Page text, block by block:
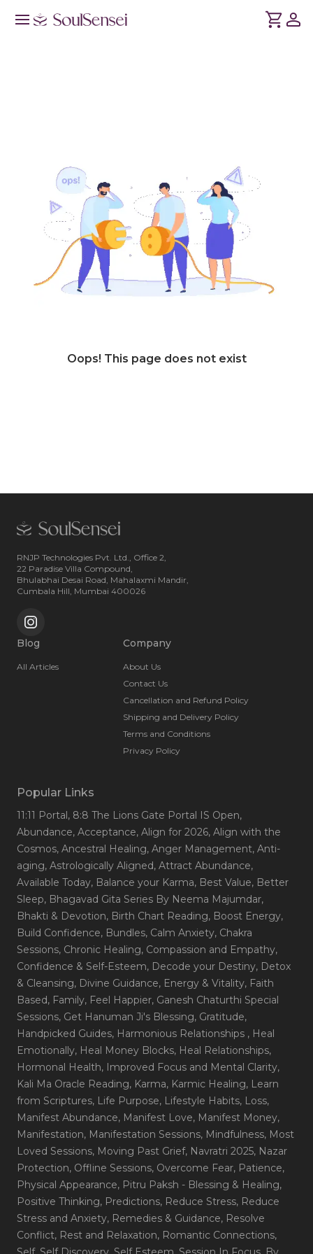
Oops! This page does not exist
RNJP Technologies Pvt. Ltd., Office 2,
22 Paradise Villa Compound,
Bhulabhai Desai Road, Mahalaxmi Mandir,
Cumbala Hill, Mumbai 400026
Blog
All Articles
Company
About Us
Contact Us
Cancellation and Refund Policy
Shipping and Delivery Policy
Terms and Conditions
Privacy Policy
Popular Links
11:11 Portal, 8:8 The Lions Gate Portal IS Open,
Abundance, Acceptance, Align for 2026, Align with the
Cosmos, Ancestral Healing, Anger Management, Anti-
aging, Astrologically Aligned, Attract Abundance,
Available Today, Balance your Karma, Best Value, Better
Sleep, Bhagavad Gita Series By Neema Majumdar,
Bhakti & Devotion, Birth Chart Reading, Boost Energy,
Build Confidence, Bundles, Calm Anxiety, Chakra
Sessions, Chronic Healing, Compassion and Empathy,
Confidence & Self-Esteem, Decode your Destiny, Detox
& Cleansing, Divine Guidance, Energy & Vitality, Faith
Based, Family, Feel Happier, Ganesh Chaturthi Special
Sessions, Get Hanuman Ji's Blessing, Gratitude,
Handpicked Guides, Harmonious Relationships , Heal
Emotionally, Heal Money Blocks, Heal Relationships,
Hormonal Health, Improved Focus and Mental Clarity,
Kali Ma Oracle Reading, Karma, Karmic Healing, Learn
from Scriptures, Life Purpose, Lifestyle Habits, Loss,
Manifest Abundance, Manifest Love, Manifest Money,
Manifestation, Manifestation Sessions, Mindfulness, Most
Loved Sessions, Moving Past Grief, Navratri 2025, Nazar
Protection, Offline Sessions, Overcome Fear, Patience,
Physical Appearance, Pitru Paksh - Blessing & Healing,
Positive Thinking, Predictions, Reduce Stress, Reduce
Stress and Anxiety, Remedies & Guidance, Resolve
Conflict, Rest and Relaxation, Romantic Connections,